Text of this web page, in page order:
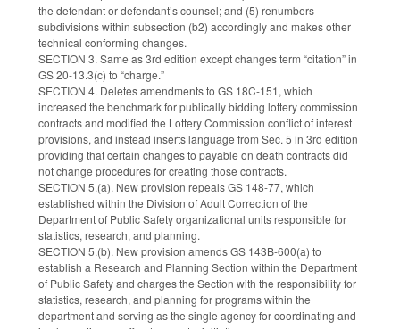
the defendant or defendant’s counsel; and (5) renumbers
subdivisions within subsection (b2) accordingly and makes other
technical conforming changes.
SECTION 3. Same as 3rd edition except changes term “citation” in
GS 20-13.3(c) to “charge.”
SECTION 4. Deletes amendments to GS 18C-151, which
increased the benchmark for publically bidding lottery commission
contracts and modified the Lottery Commission conflict of interest
provisions, and instead inserts language from Sec. 5 in 3rd edition
providing that certain changes to payable on death contracts did
not change procedures for creating those contracts.
SECTION 5.(a). New provision repeals GS 148-77, which
established within the Division of Adult Correction of the
Department of Public Safety organizational units responsible for
statistics, research, and planning.
SECTION 5.(b). New provision amends GS 143B-600(a) to
establish a Research and Planning Section within the Department
of Public Safety and charges the Section with the responsibility for
statistics, research, and planning for programs within the
department and serving as the single agency for coordinating and